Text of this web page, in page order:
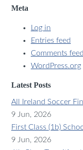
Meta
Log in
Entries feed
Comments feed
WordPress.org
Latest Posts
All Ireland Soccer
9 Jun, 2026
First Class (1b)
9 Jun, 2026